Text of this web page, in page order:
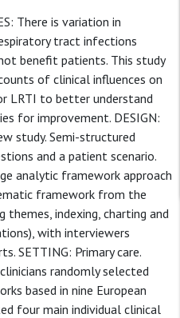
There is variation in
tract infections
benefit patients. This study
of clinical influences on
LRTI to better understand
for improvement. DESIGN:
study. Semi-structured
and a patient scenario.
analytic framework approach
framework from the
themes, indexing, charting and
with interviewers
SETTING: Primary care.
randomly selected
based in nine European
four main individual clinical